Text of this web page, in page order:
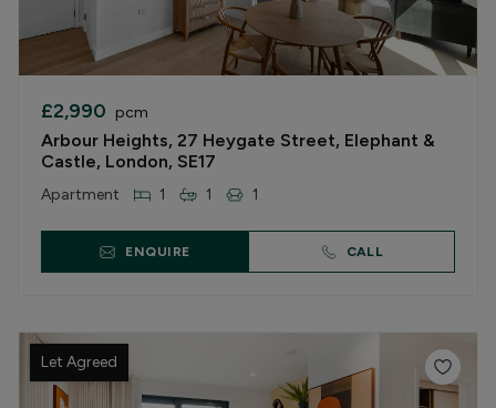
£2,990 pcm
Arbour Heights, 27 Heygate Street, Elephant &
Castle, London, SE17
Apartment 1 1 1
ENQUIRE CALL
Let Agreed